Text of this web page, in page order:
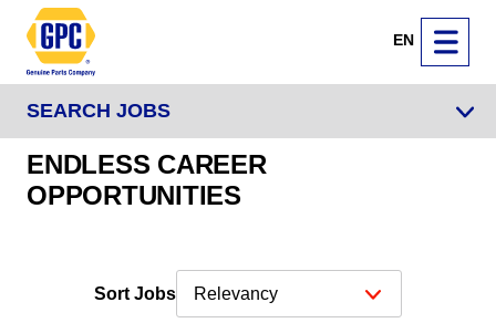
EN
SEARCH JOBS
ENDLESS CAREER
OPPORTUNITIES
Sort Jobs